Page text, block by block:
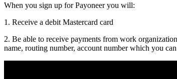
When you sign up for Payoneer you will:
1. Receive a debit Mastercard card
2. Be able to receive payments from work
name, routing number, account number which you